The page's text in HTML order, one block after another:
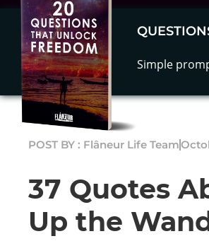
Simple
POST BY : Flâneur Life Team
37 Quotes
Up the